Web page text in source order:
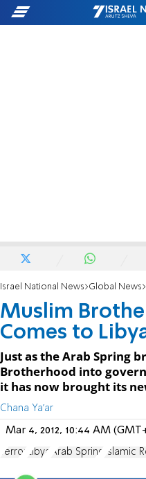
Israel National News Global News
Muslim
Comes to
Just as the Arab Spring
Brotherhood into
it has now brought its
Chana Ya'ar
Mar 4, 2012, 10:44 AM
Terror Libya Arab Spring Islamic